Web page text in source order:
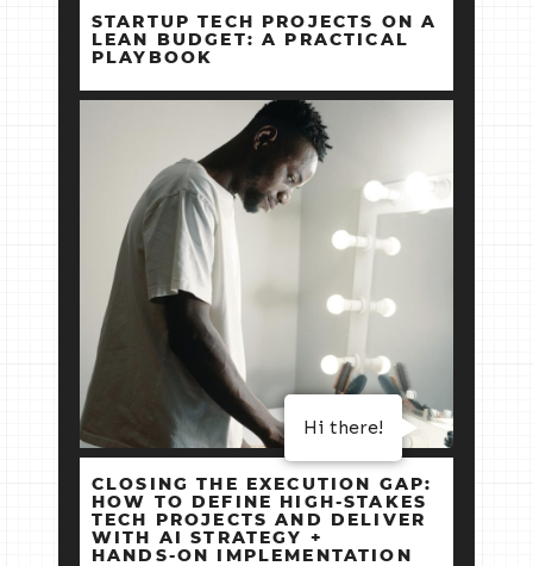
STARTUP TECH PROJECTS ON A
LEAN BUDGET: A PRACTICAL
PLAYBOOK
CLOSING THE EXECUTION GAP:
HOW TO DEFINE HIGH‑STAKES
TECH PROJECTS AND DELIVER
WITH AI STRATEGY +
HANDS‑ON IMPLEMENTATION
Hi there!